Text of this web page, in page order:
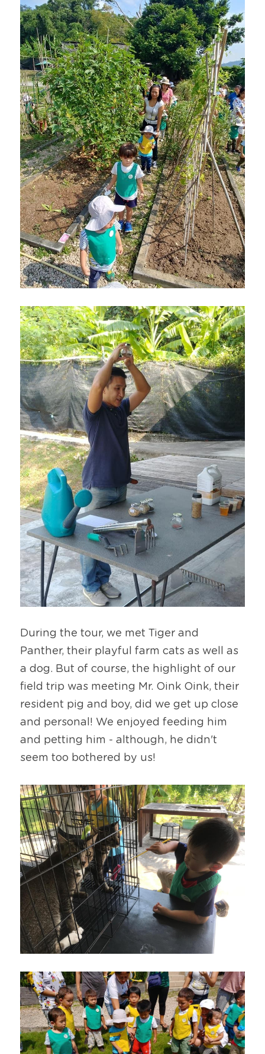
During the tour, we met Tiger and
Panther, their playful farm cats as well as
a dog. But of course, the highlight of our
field trip was meeting Mr. Oink Oink, their
resident pig and boy, did we get up close
and personal! We enjoyed feeding him
and petting him - although, he didn't
seem too bothered by us!